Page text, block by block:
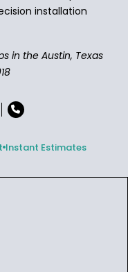
installation
in the Austin, Texas
Instant Estimates